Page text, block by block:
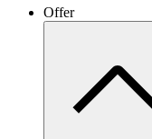
Offer